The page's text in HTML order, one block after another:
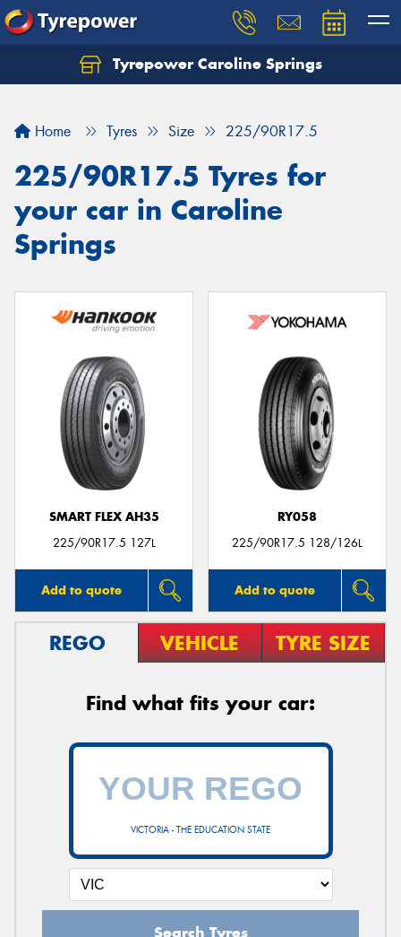
Tyrepower Caroline Springs
Home Tyres Size 225/90R17.5
225/90R17.5 Tyres for
your car in Caroline
Springs
SMART FLEX AH35
225/90R17.5 127L
Add to quote
RY058
225/90R17.5 128/126L
Add to quote
REGO VEHICLE TYRE SIZE
Find what fits your car:
VICTORIA - THE EDUCATION STATE
Search Tyres
Let us know what you need, and our team will
Your details